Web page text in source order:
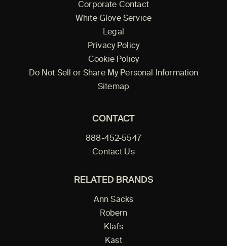
Corporate Contact
White Glove Service
Legal
Privacy Policy
Cookie Policy
Do Not Sell or Share My Personal Information
Sitemap
CONTACT
888-452-5547
Contact Us
RELATED BRANDS
Ann Sacks
Robern
Klafs
Kast